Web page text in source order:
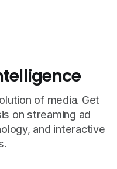
of media. Get
on streaming ad
and interactive